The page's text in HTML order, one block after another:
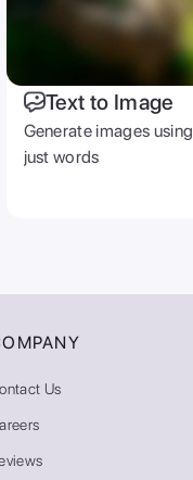
Text to Image
Generate images using
just words
Us